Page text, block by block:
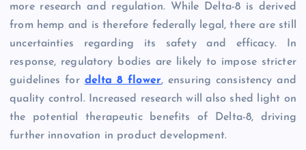
more research and regulation. While Delta-8 is derived
from hemp and is therefore federally legal, there are still
uncertainties regarding its safety and efficacy. In
response, regulatory bodies are likely to impose stricter
guidelines for delta 8 flower, ensuring consistency and
quality control. Increased research will also shed light on
the potential therapeutic benefits of Delta-8, driving
further innovation in product development.